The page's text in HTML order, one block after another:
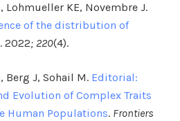
, Lohmueller KE, Novembre J.
of the distribution of
. 2022; 220(4).
, Berg J, Sohail M. Editorial:
Evolution of Complex Traits
Human Populations. Frontiers